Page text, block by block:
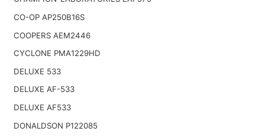
CO-OP AP250B16S
COOPERS AEM2446
CYCLONE PMA1229HD
DELUXE 533
DELUXE AF-533
DELUXE AF533
DONALDSON P122085